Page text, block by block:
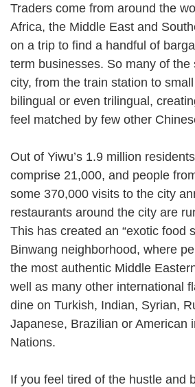
Traders come from around the
Africa, the Middle East and
on a trip to find a handful of
term businesses. So many of the
city, from the train station to
bilingual or even trilingual,
feel matched by few other
Out of Yiwu’s 1.9 million
comprise 21,000, and people
some 370,000 visits to the city
restaurants around the city are
This has created an “exotic food
Binwang neighborhood, where
the most authentic Middle
well as many other international
dine on Turkish, Indian, Syrian,
Japanese, Brazilian or American
Nations.
If you feel tired of the hustle and